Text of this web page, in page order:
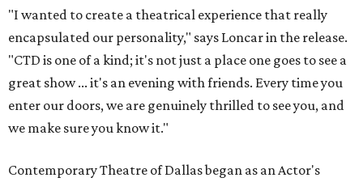
"I wanted to create a theatrical experience that really
encapsulated our personality," says Loncar in the release.
"CTD is one of a kind; it's not just a place one goes to see a
great show ... it's an evening with friends. Every time you
enter our doors, we are genuinely thrilled to see you, and
we make sure you know it."
Contemporary Theatre of Dallas began as an Actor's